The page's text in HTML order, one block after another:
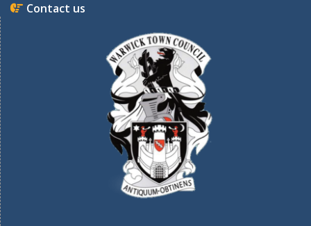
Contact us